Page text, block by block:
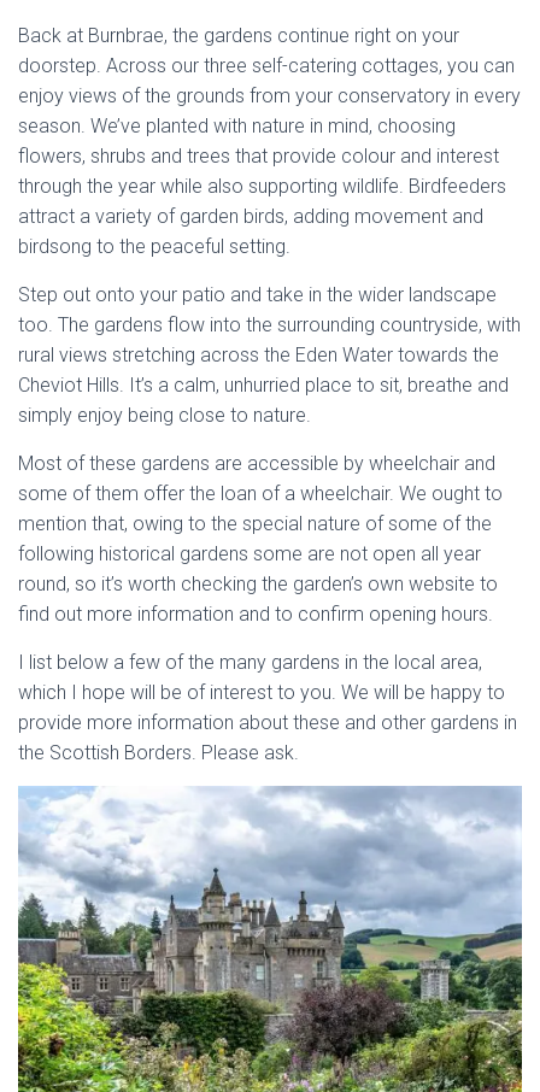
Back at Burnbrae, the gardens continue right on your
doorstep. Across our three self-catering cottages, you can
enjoy views of the grounds from your conservatory in every
season. We’ve planted with nature in mind, choosing
flowers, shrubs and trees that provide colour and interest
through the year while also supporting wildlife. Birdfeeders
attract a variety of garden birds, adding movement and
birdsong to the peaceful setting.
Step out onto your patio and take in the wider landscape
too. The gardens flow into the surrounding countryside, with
rural views stretching across the Eden Water towards the
Cheviot Hills. It’s a calm, unhurried place to sit, breathe and
simply enjoy being close to nature.
Most of these gardens are accessible by wheelchair and
some of them offer the loan of a wheelchair. We ought to
mention that, owing to the special nature of some of the
following historical gardens some are not open all year
round, so it’s worth checking the garden’s own website to
find out more information and to confirm opening hours.
I list below a few of the many gardens in the local area,
which I hope will be of interest to you. We will be happy to
provide more information about these and other gardens in
the Scottish Borders. Please ask.